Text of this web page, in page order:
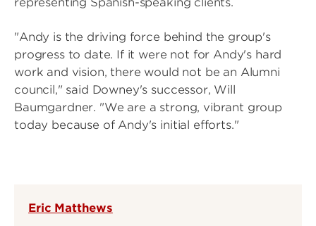
"Andy is the driving force behind the group's
progress to date. If it were not for Andy's hard
work and vision, there would not be an Alumni
council," said Downey's successor, Will
Baumgardner. "We are a strong, vibrant group
today because of Andy's initial efforts."
Eric Matthews